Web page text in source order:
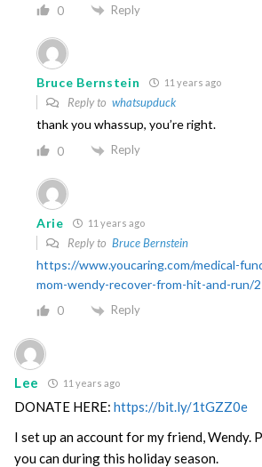
0 Reply
Bruce Bernstein 11 years ago
Reply to whatsupduck
thank you whassup, you’re right.
0 Reply
Arie 11 years ago
Reply to Bruce Bernstein
https://www.youcaring.com/medical-
mom-wendy-recover-from-hit-and-run/
0 Reply
Lee 11 years ago
DONATE HERE: https://bit.ly/1tGZZ0e
I set up an account for my friend, Wendy.
you can during this holiday season.